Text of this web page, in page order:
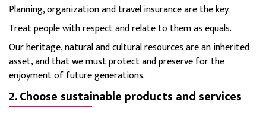
Planning, organization and travel insurance are the key.
Treat people with respect and relate to them as equals.
Our heritage, natural and cultural resources are an inherited
asset, and that we must protect and preserve for the
enjoyment of future generations.
2. Choose sustainable products and services